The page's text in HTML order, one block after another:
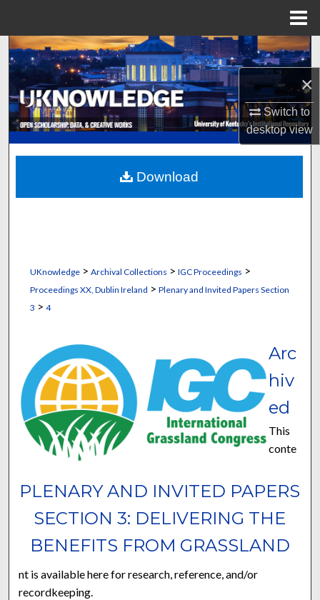
×
Switch to
desktopview
Search
Browse Collections
My Account
About
Digital Commons Network™
UKnowledge> Archival Collections > IGC Proceedings >
Proceedings XX, Dublin Ireland > Plenary and Invited Papers Section
3 > 4
PLENARY AND INVITED PAPERS
SECTION 3: DELIVERING THE
BENEFITS FROM GRASSLAND
Arc
hiv
ed
This
conte
nt is available here for research, reference, and/or
recordkeeping.
Download